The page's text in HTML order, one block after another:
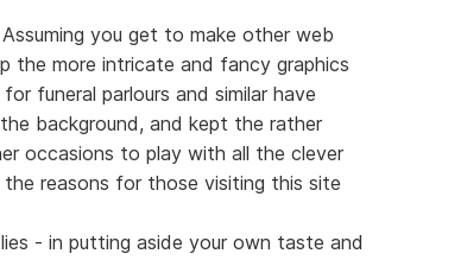
you get to make other web
the more intricate and fancy graphics
funeral parlours and similar have
background, and kept the rather
occasions to play with all the clever
reasons for those visiting this site
- in putting aside your own taste and